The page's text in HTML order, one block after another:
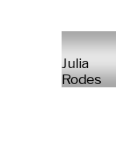
Julia
Rodes